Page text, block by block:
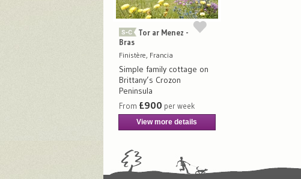
Tor ar Menez -
Bras
Finistère, Francia
Simple family cottage on
Brittany’s Crozon
Peninsula
From £900 per week
View more details